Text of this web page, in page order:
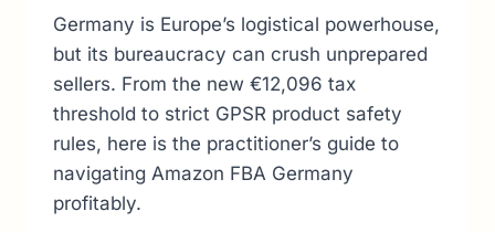
Germany is Europe’s logistical powerhouse,
but its bureaucracy can crush unprepared
sellers. From the new €12,096 tax
threshold to strict GPSR product safety
rules, here is the practitioner’s guide to
navigating Amazon FBA Germany
profitably.